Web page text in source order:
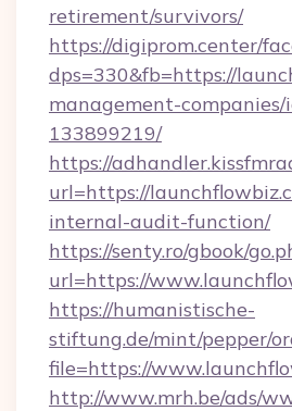
retirement/survivors/
https://digiprom.center/
dps=330&fb=https://
management-companies/
133899219/
https://
url=https://
internal-audit-function/
https://senty.ro/gbook/
url=https://
https://humanistische-
stiftung.de/mint/pepper/
file=https://
http://www.mrh.be/ads/